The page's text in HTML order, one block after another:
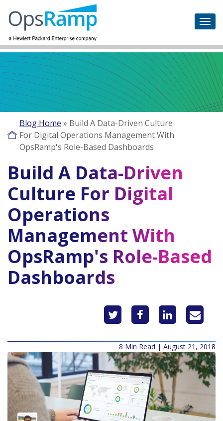
Blog Home » Build A Data-Driven Culture
For Digital Operations Management With
OpsRamp's Role-Based Dashboards
Build A Data-Driven
Culture For Digital
Operations
Management With
OpsRamp's Role-Based
Dashboards
8 Min Read | August 21, 2018